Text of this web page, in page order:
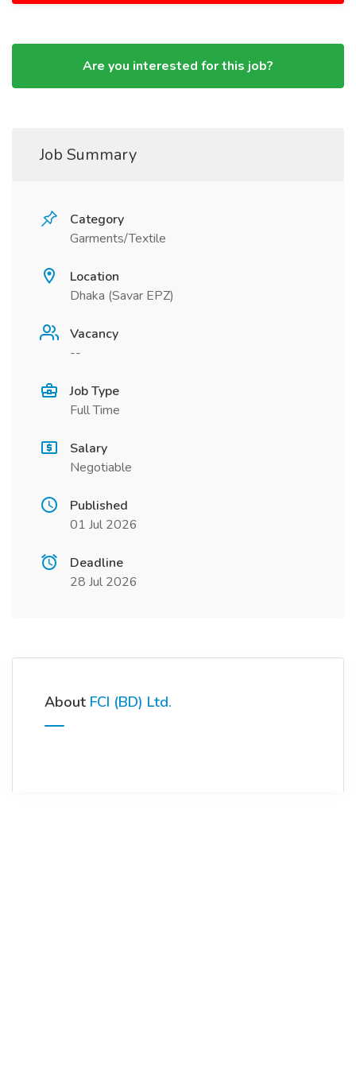
Are you interested for this job?
Job Summary
Category
Garments/Textile
Location
Dhaka (Savar EPZ)
Vacancy
--
Job Type
Full Time
Salary
Negotiable
Published
01 Jul 2026
Deadline
28 Jul 2026
About FCI (BD) Ltd.